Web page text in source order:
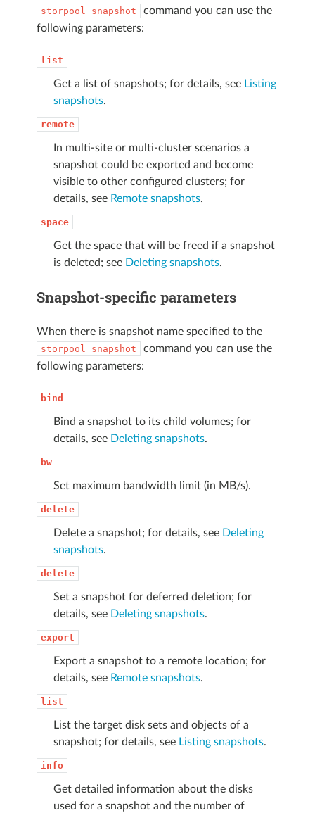
storpool snapshot
command you can use the
following parameters:
list
Get a list of snapshots; for details, see Listing
snapshots.
remote
In multi-site or multi-cluster scenarios a
snapshot could be exported and become
visible to other configured clusters; for
details, see Remote snapshots.
space
Get the space that will be freed if a snapshot
is deleted; see Deleting snapshots.
Snapshot-specific parameters
When there is snapshot name specified to the
storpool snapshot
command you can use the
following parameters:
bind
Bind a snapshot to its child volumes; for
details, see Deleting snapshots.
bw
Set maximum bandwidth limit (in MB/s).
delete
Delete a snapshot; for details, see Deleting
snapshots.
delete
Set a snapshot for deferred deletion; for
details, see Deleting snapshots.
export
Export a snapshot to a remote location; for
details, see Remote snapshots.
list
List the target disk sets and objects of a
snapshot; for details, see Listing snapshots.
info
Get detailed information about the disks
used for a snapshot and the number of